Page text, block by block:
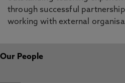
through successful
working with external
Our People